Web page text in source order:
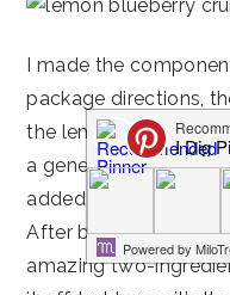
I made the
package directions,
the lemon filling
a generous amount
added my own
After baking it to
amazing two-